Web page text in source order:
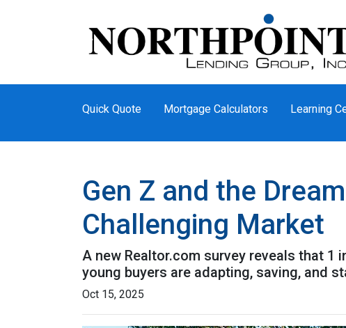
Quick Quote Mortgage Calculators Learning
Gen Z and the
Challenging Market
A new Realtor.com survey reveals that
young buyers are adapting, saving, and
Oct 15, 2025